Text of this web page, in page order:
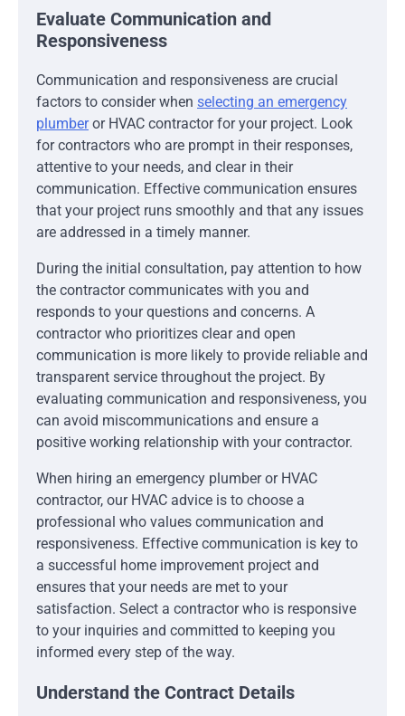
Evaluate Communication and
Responsiveness
Communication and responsiveness are crucial
factors to consider when selecting an emergency
plumberor HVAC contractor for your project. Look
for contractors who are prompt in their responses,
attentive to your needs, and clear in their
communication. Effective communication ensures
that your project runs smoothly and that any issues
are addressed in a timely manner.
During the initial consultation, pay attention to how
the contractor communicates with you and
responds to your questions and concerns. A
contractor who prioritizes clear and open
communication is more likely to provide reliable and
transparent service throughout the project. By
evaluating communication and responsiveness, you
can avoid miscommunications and ensure a
positive working relationship with your contractor.
When hiring an emergency plumber or HVAC
contractor, our HVAC advice is to choose a
professional who values communication and
responsiveness. Effective communication is key to
a successful home improvement project and
ensures that your needs are met to your
satisfaction. Select a contractor who is responsive
to your inquiries and committed to keeping you
informed every step of the way.
Understand the Contract Details